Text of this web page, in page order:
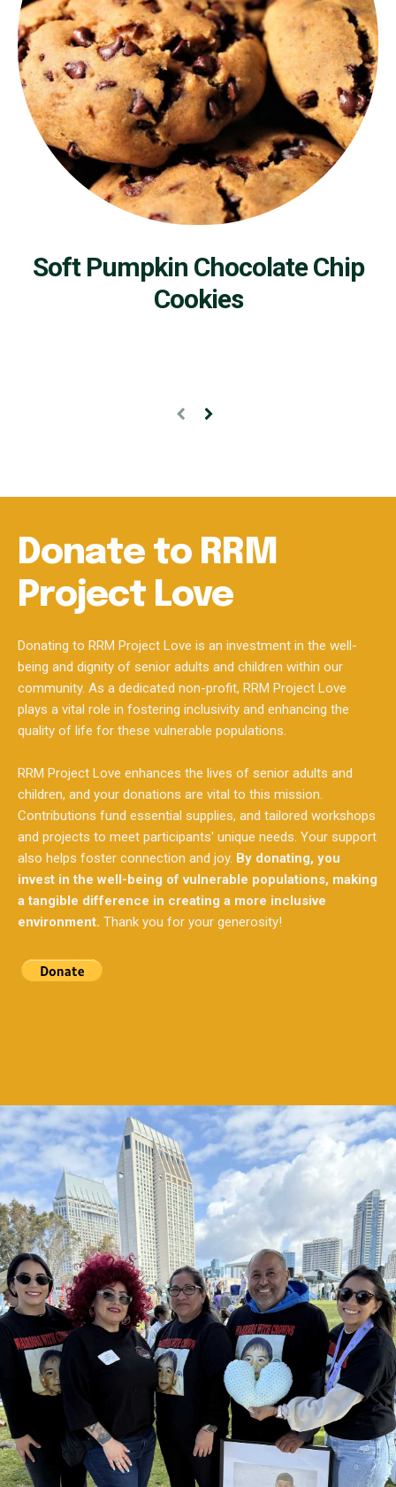
Soft Pumpkin Chocolate Chip
Cookies
Project Love
Donating to RRM Project Love is an investment in the well-
community. As a dedicated non-profit, RRM Project Love
plays a vital role in fostering inclusivity and enhancing the
quality of life for these vulnerable populations.
RRM Project Love enhances the lives of senior adults and
Contributions fund essential supplies, and tailored workshops
and projects to meet participants' unique needs. Your support
also helps foster connection and joy. By donating, you
invest in the well-being of vulnerable populations, making
a tangible difference in creating a more inclusive
environment.Thank you for your generosity!